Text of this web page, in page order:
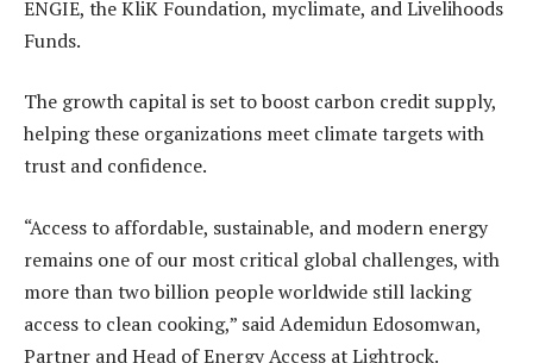
ENGIE, the KliK Foundation, myclimate, and Livelihoods
Funds.
The growth capital is set to boost carbon credit supply,
helping these organizations meet climate targets with
trust and confidence.
“Access to affordable, sustainable, and modern energy
remains one of our most critical global challenges, with
more than two billion people worldwide still lacking
access to clean cooking,” said Ademidun Edosomwan,
Partner and Head of Energy Access at Lightrock.